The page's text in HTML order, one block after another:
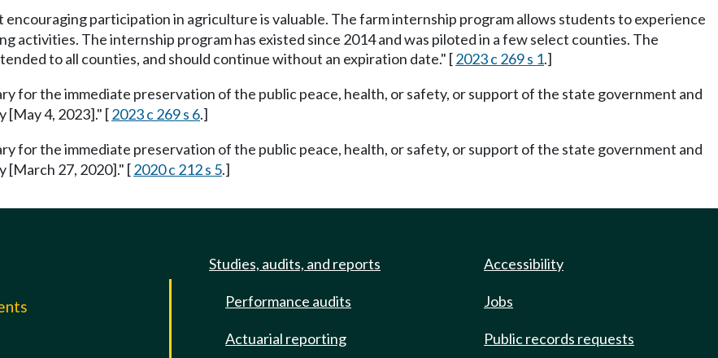
participation in agriculture is valuable. The farm internship program allows students to experience
activities. The internship program has existed since 2014 and was piloted in a few select counties. The
to all counties, and should continue without an expiration date." [2023 c 269 s 1.]
for the immediate preservation of the public peace, health, or safety, or support of the state government and
[May 4, 2023]." [2023 c 269 s 6.]
for the immediate preservation of the public peace, health, or safety, or support of the state government and
[March 27, 2020]." [2020 c 212 s 5.]
Studies, audits, and reports
Performance audits
Actuarial reporting
Accessibility
Jobs
Public records requests